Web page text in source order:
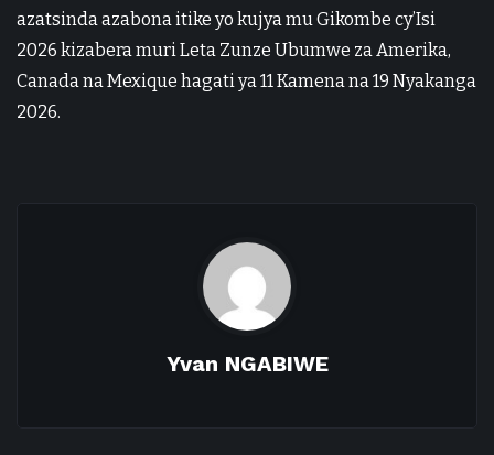
azatsinda azabona itike yo kujya mu Gikombe cy’Isi
2026 kizabera muri Leta Zunze Ubumwe za Amerika,
Canada na Mexique hagati ya 11 Kamena na 19 Nyakanga
2026.
Yvan NGABIWE